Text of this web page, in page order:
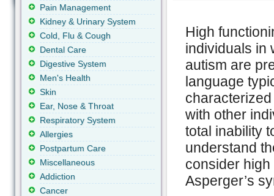
High
individuals in
autism are
language
with other
total inability
understand
consider
Asperger’s
Pain Management
Kidney & Urinary System
Cold, Flu & Cough
Dental Care
Digestive System
Men's Health
Skin
Ear, Nose & Throat
Respiratory System
Allergies
Postpartum Care
Miscellaneous
Addiction
Cancer